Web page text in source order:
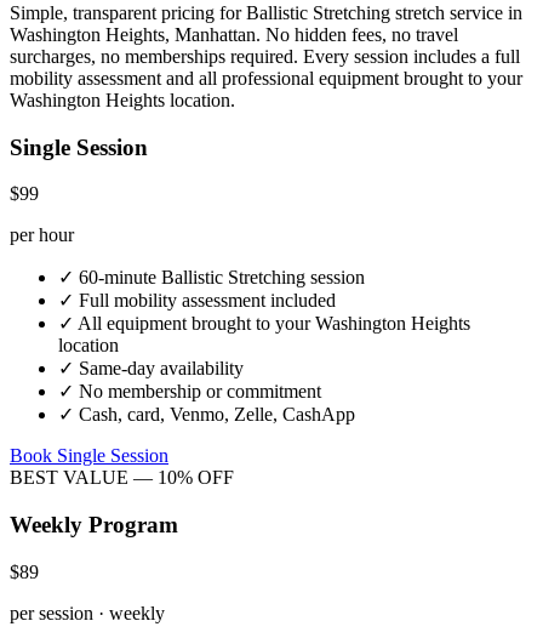
Simple, transparent pricing forBallistic Stretching stretch service in
Washington Heights, Manhattan. No hidden fees, no travel
surcharges, no memberships required. Every session includes a full
mobility assessment and all professional equipment brought to your
Washington Heights location.
Single Session
$99
per hour
✓ 60-minute Ballistic Stretching session
✓ Full mobility assessment included
✓ All equipment brought to yourWashington Heights
location
✓ Same-day availability
✓ No membership or commitment
✓ Cash, card, Venmo, Zelle, CashApp
Book Single Session
BEST VALUE — 10% OFF
Weekly Program
$89
per session · weekly